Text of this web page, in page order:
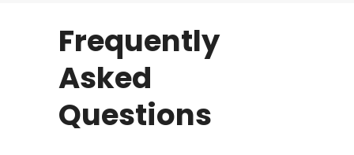
Frequently
Asked
Questions